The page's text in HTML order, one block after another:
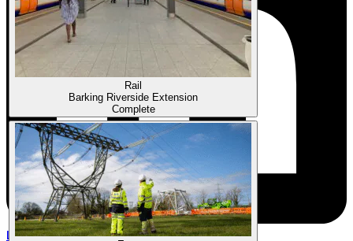
Rail
Barking Riverside Extension
Complete
Linkedin